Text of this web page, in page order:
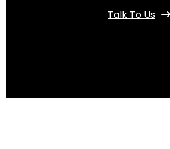
Talk To Us